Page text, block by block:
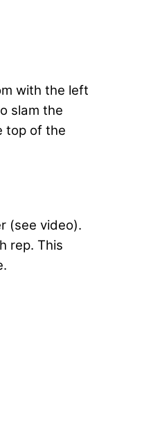
with the left
slam the
top of the
(see video).
rep. This